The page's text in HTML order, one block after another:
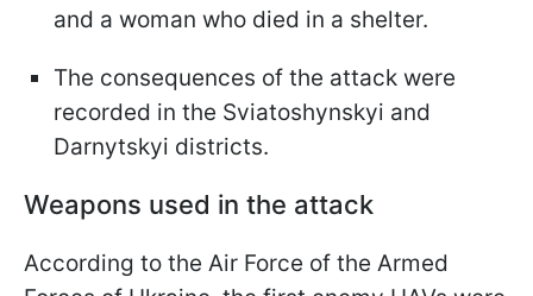
and a woman who died in a shelter.
The consequences of the attack were
recorded in the Sviatoshynskyi and
Darnytskyi districts.
Weapons used in the attack
According to the Air Force of the Armed